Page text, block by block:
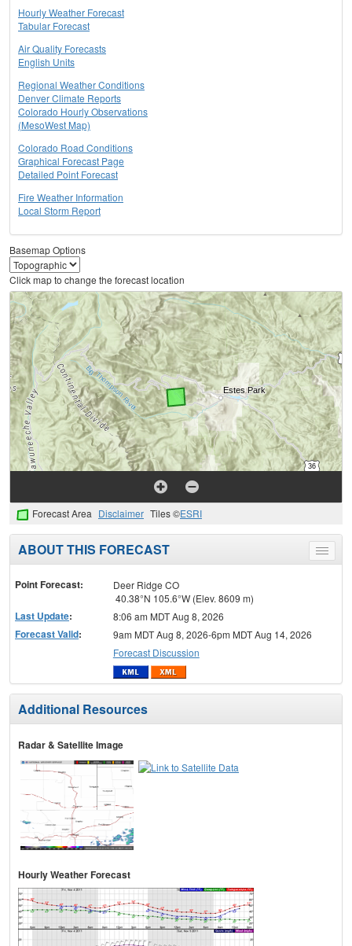
Hourly Weather Forecast
Tabular Forecast
Air Quality Forecasts
English Units
Regional Weather Conditions
Denver Climate Reports
Colorado Hourly Observations
(MesoWest Map)
Colorado Road Conditions
Graphical Forecast Page
Detailed Point Forecast
Fire Weather Information
Local Storm Report
Basemap Options
Click map to change the forecast location
Forecast Area Disclaimer Tiles ©ESRI
Toggle
menu
ABOUT THIS FORECAST
Point Forecast:
Deer Ridge CO
40.38°N 105.6°W (Elev. 8609 m)
Last Update: 8:06 am MDT Aug 8, 2026
Forecast Valid:
9am MDT Aug 8, 2026-6pm MDT Aug 14, 2026
Forecast Discussion
Additional Resources
Radar & Satellite Image
Hourly Weather Forecast